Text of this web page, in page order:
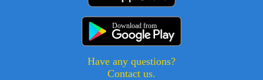
Download from
Have any questions?
Contact us.